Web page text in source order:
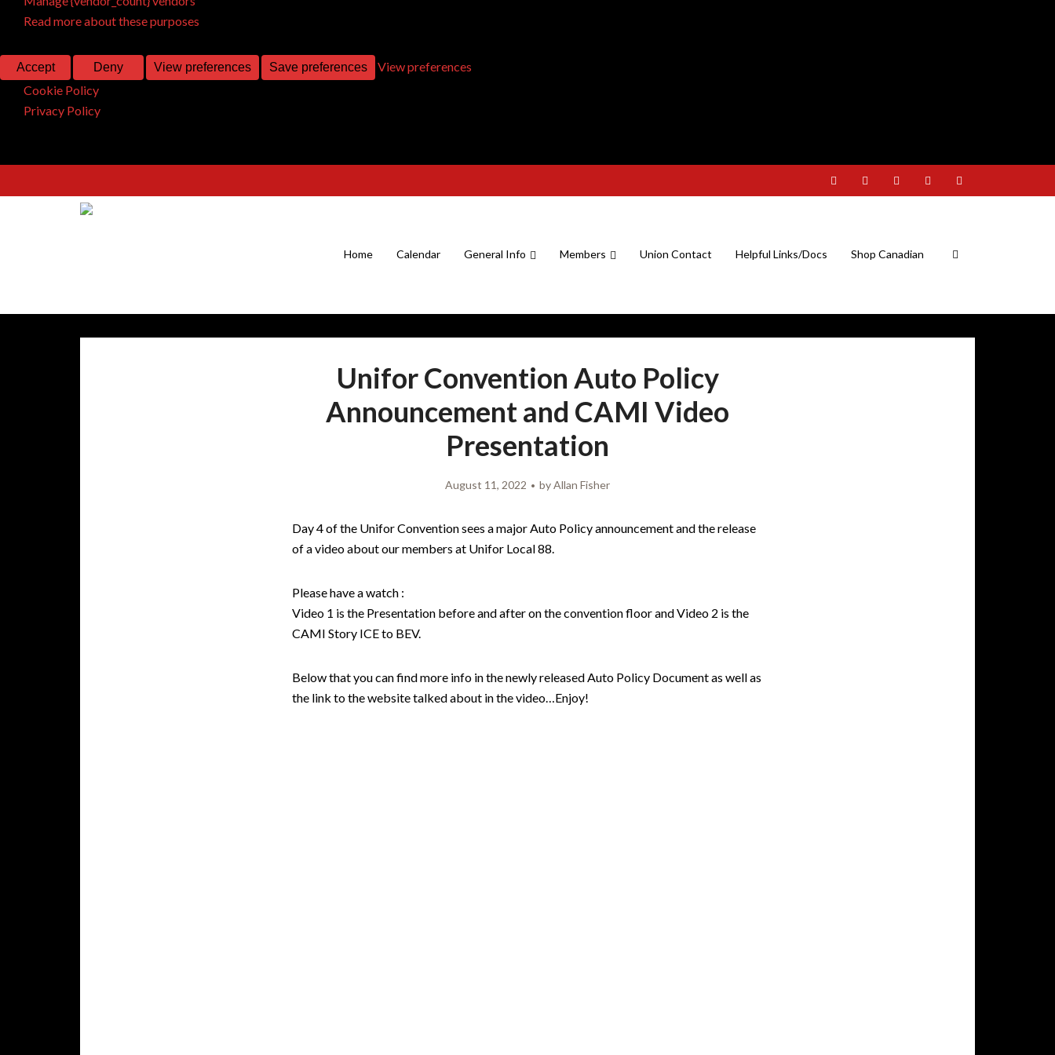
Read more about these purposes
Accept Deny View preferences Save preferences
View preferences
Cookie Policy
Privacy Policy
Home Calendar General Info Members Union Contact Helpful Links/Docs Shop Canadian
Unifor Convention Auto Policy
Announcement and CAMI Video
Presentation
August 11, 2022 byAllan Fisher
Day 4 of the Unifor Convention sees a major Auto Policy announcement and the release
of a video about our members at Unifor Local 88.
Please have a watch :
Video 1 is the Presentation before and after on the convention floor and Video 2 is the
CAMI Story ICE to BEV.
Below that you can find more info in the newly released Auto Policy Document as well as
the link to the website talked about in the video…Enjoy!